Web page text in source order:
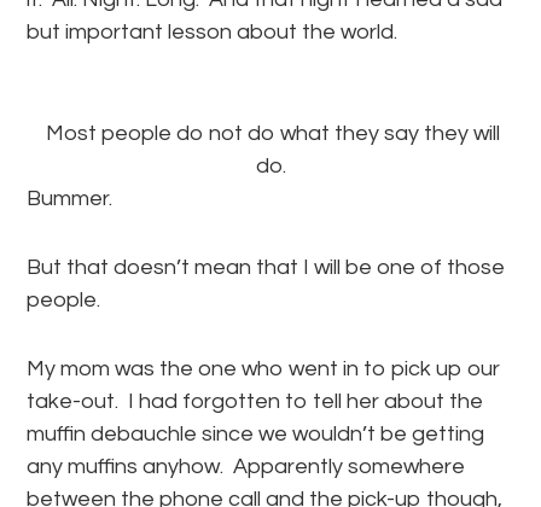
but important lesson about the world.
Most people do not do what they say they will
do.
Bummer.
But that doesn’t mean that I will be one of those
people.
My mom was the one who went in to pick up our
take-out. I had forgotten to tell her about the
muffin debauchle since we wouldn’t be getting
any muffins anyhow. Apparently somewhere
between the phone call and the pick-up though,